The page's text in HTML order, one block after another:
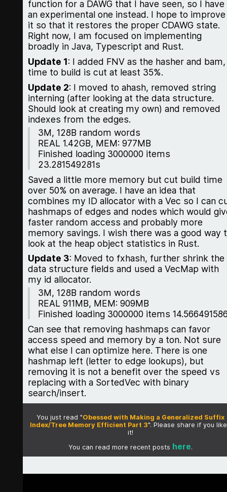
function for a DAWG that I have seen, so I have
an experimental one instead. I hope to improve
it so that it restores the proper CDAWG state.
Right now, I am focused on implementing
broadly in Java, Typescript and Rust.
Update 1: I added FNV as the hasher and bam,
time to build is cut at least 35%.
Update 2: I moved to ahash, removed string
interning (after looking at the data structure.
Should look at creating my own) and removed
indexes from the edges.
3M, 128B random words
REAL 1.42GB, MEM: 977MB
Finished loading 3000000 items
23.281549281s
Saved a little more memory but cut build time
over 50% on average. I have an idea that
combines my ID allocator with a Vec so I can
hashmaps of edges and nodes which would
faster random access and probably more
memory savings. I wish there was a good way
look at the heap object statistics in Rust.
Update 3: Moved to fxhash, further shrink the
data structure fields and used a VecMap with
my id allocator.
3M, 128B random words
REAL 911MB, MEM: 909MB
Finished loading 3000000 items
Can see that removing hashmaps can favor
access speed and memory by a ton. Not sure
what else I can optimize here. There is one
hashmap left (letter to edge lookups), but
removing it is not a benefit over the speed vs
replacing with a SortedVec with binary
search/insert.
You just read "Obessed with Making a Generalized Suffix
Index/Tree Memory Efficient Part 3". Please share if you
it!
You can read more recent posts here.